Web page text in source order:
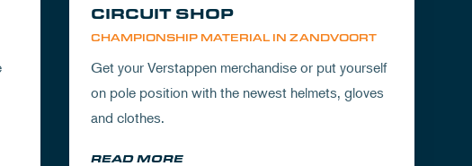
CHAMPIONSHIP MATERIAL IN ZANDVOORT
CIRCUIT SHOP
Get your Verstappen merchandise or put yourself
on pole position with the newest helmets, gloves
and clothes.
READ MORE